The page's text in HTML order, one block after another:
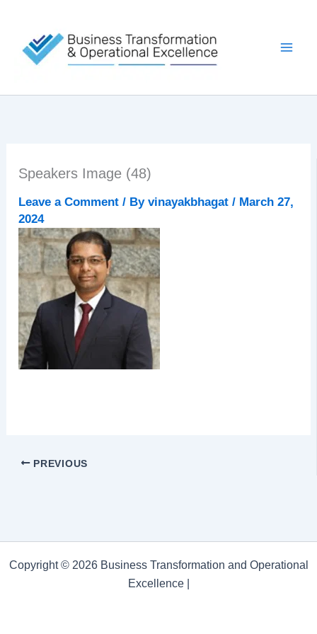
content
Speakers Image (48)
Leave a Comment / Byvinayakbhagat/ March 27,
2024
PREVIOUS
Copyright © 2026 Business Transformation and Operational
Excellence |